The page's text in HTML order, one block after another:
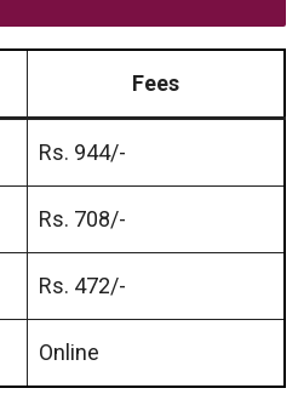
Fees
Rs. 944/-
Rs. 708/-
Rs. 472/-
Online